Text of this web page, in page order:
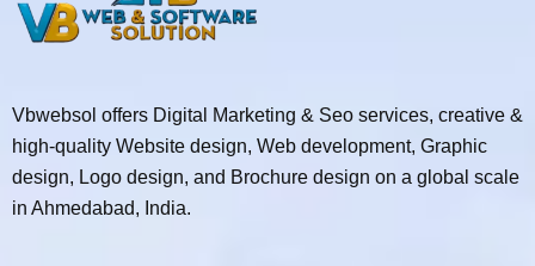
Vbwebsol offers Digital Marketing & Seo services, creative &
high-quality Website design, Web development, Graphic
design, Logo design, and Brochure design on a global scale
in Ahmedabad, India.